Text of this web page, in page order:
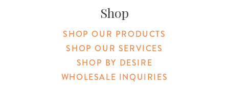
Shop
SHOP OUR PRODUCTS
SHOP OUR SERVICES
SHOP BY DESIRE
WHOLESALE INQUIRIES